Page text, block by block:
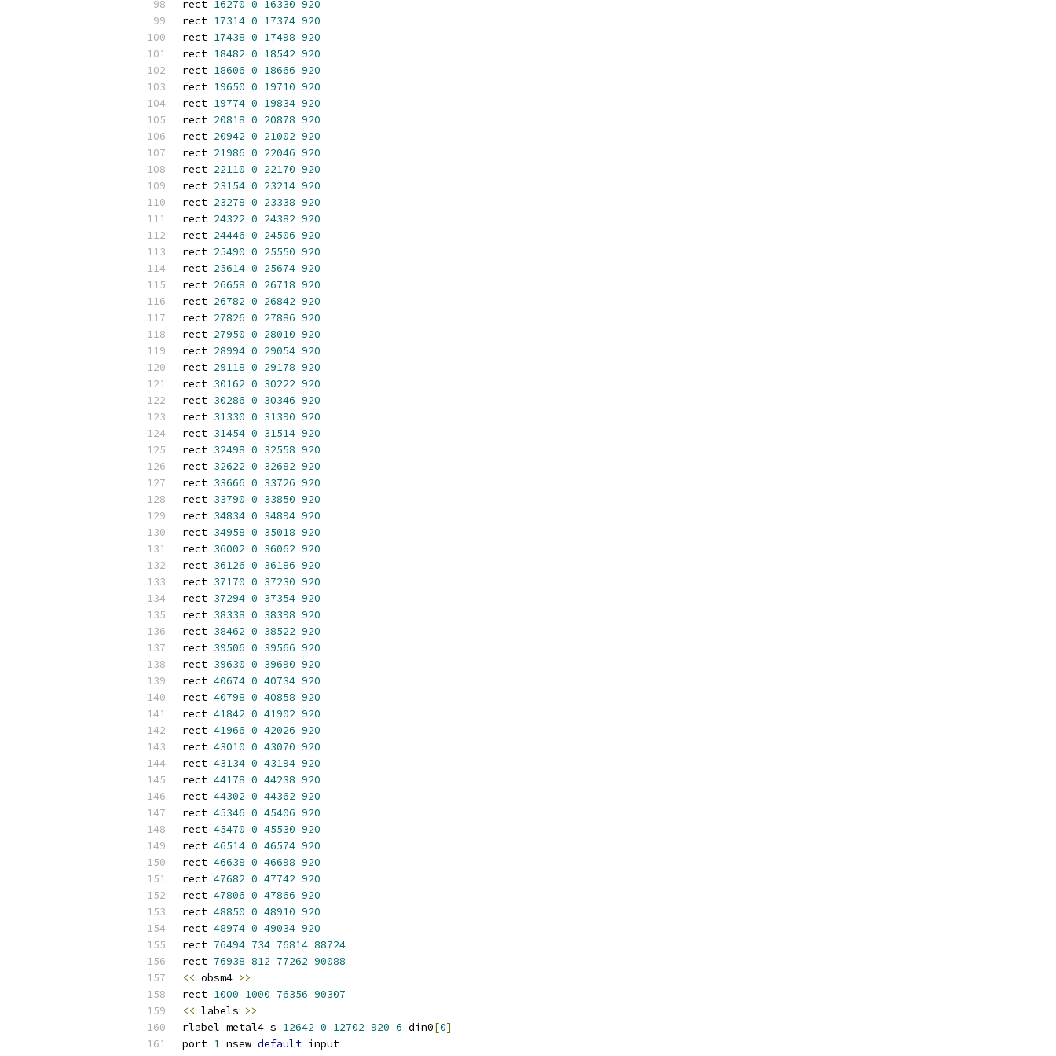
rect 16270 0 16330 920
rect 17314 0 17374 920
rect 17438 0 17498 920
rect 18482 0 18542 920
rect 18606 0 18666 920
rect 19650 0 19710 920
rect 19774 0 19834 920
rect 20818 0 20878 920
rect 20942 0 21002 920
rect 21986 0 22046 920
rect 22110 0 22170 920
rect 23154 0 23214 920
rect 23278 0 23338 920
rect 24322 0 24382 920
rect 24446 0 24506 920
rect 25490 0 25550 920
rect 25614 0 25674 920
rect 26658 0 26718 920
rect 26782 0 26842 920
rect 27826 0 27886 920
rect 27950 0 28010 920
rect 28994 0 29054 920
rect 29118 0 29178 920
rect 30162 0 30222 920
rect 30286 0 30346 920
rect 31330 0 31390 920
rect 31454 0 31514 920
rect 32498 0 32558 920
rect 32622 0 32682 920
rect 33666 0 33726 920
rect 33790 0 33850 920
rect 34834 0 34894 920
rect 34958 0 35018 920
rect 36002 0 36062 920
rect 36126 0 36186 920
rect 37170 0 37230 920
rect 37294 0 37354 920
rect 38338 0 38398 920
rect 38462 0 38522 920
rect 39506 0 39566 920
rect 39630 0 39690 920
rect 40674 0 40734 920
rect 40798 0 40858 920
rect 41842 0 41902 920
rect 41966 0 42026 920
rect 43010 0 43070 920
rect 43134 0 43194 920
rect 44178 0 44238 920
rect 44302 0 44362 920
rect 45346 0 45406 920
rect 45470 0 45530 920
rect 46514 0 46574 920
rect 46638 0 46698 920
rect 47682 0 47742 920
rect 47806 0 47866 920
rect 48850 0 48910 920
rect 48974 0 49034 920
rect 76494 734 76814 88724
rect 76938 812 77262 90088
<< obsm4 >>
rect 1000 1000 76356 90307
<< labels >>
rlabel metal4 s 12642 0 12702 920 6 din0[0]
port 1 nsew default input